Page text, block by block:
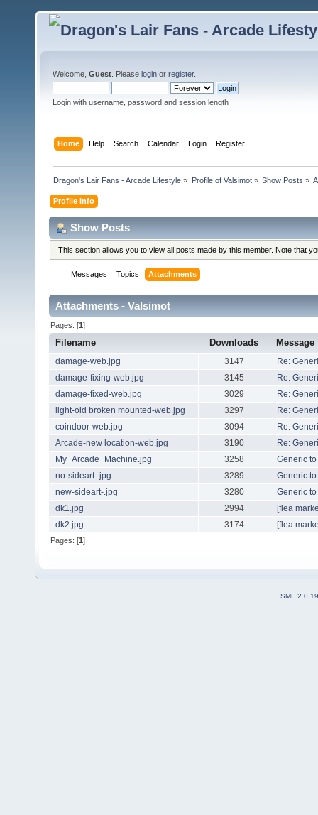
Welcome, Guest . Please login or register.
Login with username, password and session length
Home Help Search Calendar Login Register
Dragon's Lair Fans - Arcade Lifestyle » Profile of Valsimot» Show Posts »
Profile Info
Show Posts
This section allows you to view all posts made by this member. Note that
Messages Topics Attachments
Attachments - Valsimot
Pages: [1]
Filename Downloads Message
damage-web.jpg 3147
Re:
damage-fixing-web.jpg
3145
Re:
damage-fixed-web.jpg
3029
Re:
light-old broken mounted-web.jpg
3297
Re:
coindoor-web.jpg
3094
Re:
Arcade-new location-web.jpg
3190
Re:
My_Arcade_Machine.jpg
3258
Generic
no-sideart-.jpg
3289
Generic
new-sideart-.jpg
3280
Generic
dk1.jpg
2994
[flea
dk2.jpg
3174 [flea
Pages: [1]
SMF 2.0.19